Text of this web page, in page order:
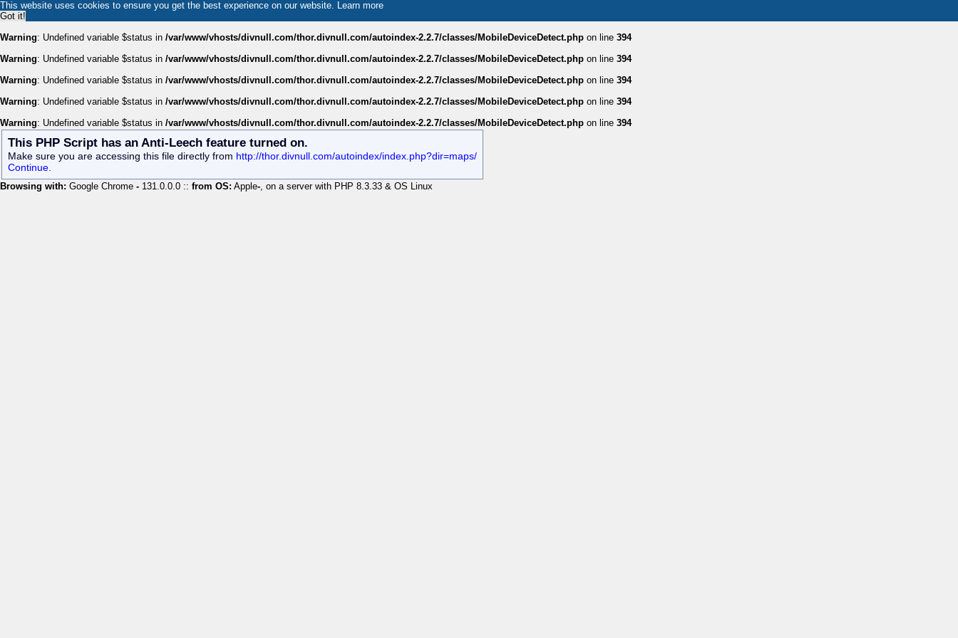
This website uses cookies to ensure you get the best experience on our website. Learn more
Got it!
Warning: Undefined variable $status in /var/www/vhosts/divnull.com/thor.divnull.com/autoindex-2.2.7/classes/MobileDeviceDetect.php on line 394
Warning: Undefined variable $status in /var/www/vhosts/divnull.com/thor.divnull.com/autoindex-2.2.7/classes/MobileDeviceDetect.php on line 394
Warning: Undefined variable $status in /var/www/vhosts/divnull.com/thor.divnull.com/autoindex-2.2.7/classes/MobileDeviceDetect.php on line 394
Warning: Undefined variable $status in /var/www/vhosts/divnull.com/thor.divnull.com/autoindex-2.2.7/classes/MobileDeviceDetect.php on line 394
Warning: Undefined variable $status in /var/www/vhosts/divnull.com/thor.divnull.com/autoindex-2.2.7/classes/MobileDeviceDetect.php on line 394
This PHP Script has an Anti-Leech feature turned on.
Make sure you are accessing this file directly from http://thor.divnull.com/autoindex/index.php?dir=maps/
Continue.
Browsing with: Google Chrome - 131.0.0.0 :: from OS: Apple-, on a server with PHP 8.3.33 & OS Linux